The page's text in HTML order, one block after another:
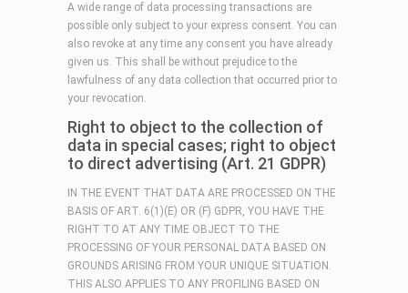
A wide range of data processing transactions are
possible only subject to your express consent. You can
also revoke at any time any consent you have already
given us. This shall be without prejudice to the
lawfulness of any data collection that occurred prior to
your revocation.
Right to object to the collection of
data in special cases; right to object
to direct advertising (Art. 21 GDPR)
IN THE EVENT THAT DATA ARE PROCESSED ON THE
BASIS OF ART. 6(1)(E) OR (F) GDPR, YOU HAVE THE
RIGHT TO AT ANY TIME OBJECT TO THE
PROCESSING OF YOUR PERSONAL DATA BASED ON
GROUNDS ARISING FROM YOUR UNIQUE SITUATION.
THIS ALSO APPLIES TO ANY PROFILING BASED ON